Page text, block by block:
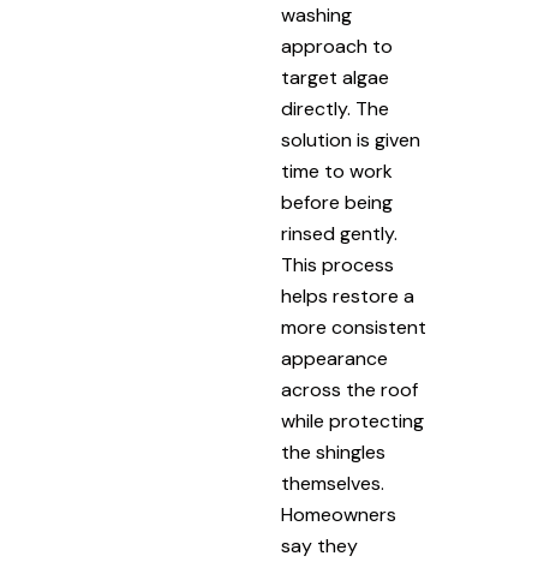
washing
approach to
target algae
directly. The
solution is given
time to work
before being
rinsed gently.
This process
helps restore a
more consistent
appearance
across the roof
while protecting
the shingles
themselves.
Homeowners
say they